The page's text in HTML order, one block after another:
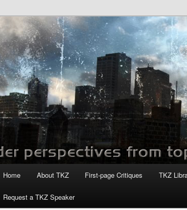
Killzoneblog.com
Home About TKZ First-page Critiques TKZ
Request a TKZ Speaker